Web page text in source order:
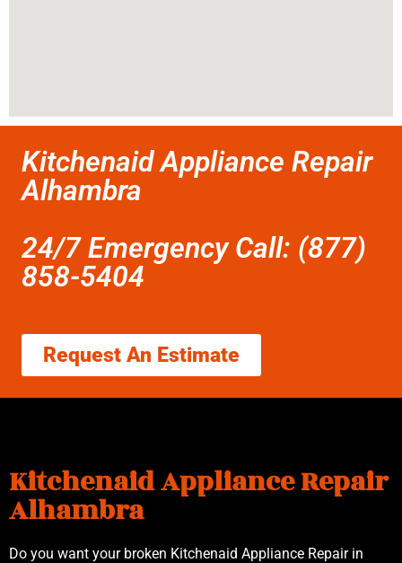
Kitchenaid Appliance Repair
Alhambra
24/7 Emergency Call: (877)
858-5404
Request An Estimate
Kitchenaid Appliance Repair
Alhambra
Do you want your broken Kitchenaid Appliance Repair in